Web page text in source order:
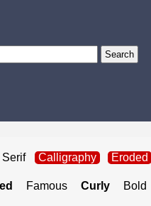
Serif Calligraphy Eroded
Famous Curly Bold